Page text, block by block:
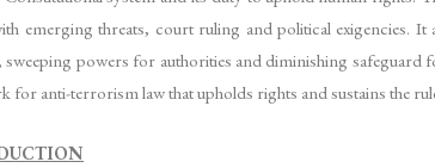
emerging threats, court ruling and political exigencies.
sweeping powers for authorities and diminishing
for anti-terrorism law that upholds rights and sustains the